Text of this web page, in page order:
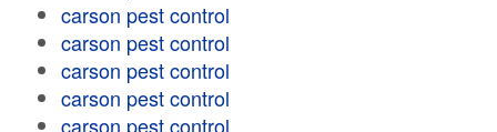
carson pest control
carson pest control
carson pest control
carson pest control
carson pest control